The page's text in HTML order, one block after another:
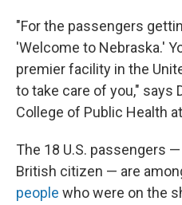
"For the passengers
'Welcome to Nebraska.'
premier facility in the
to take care of you," says
College of Public Health
The 18 U.S. passengers
British citizen — are
people who were on the